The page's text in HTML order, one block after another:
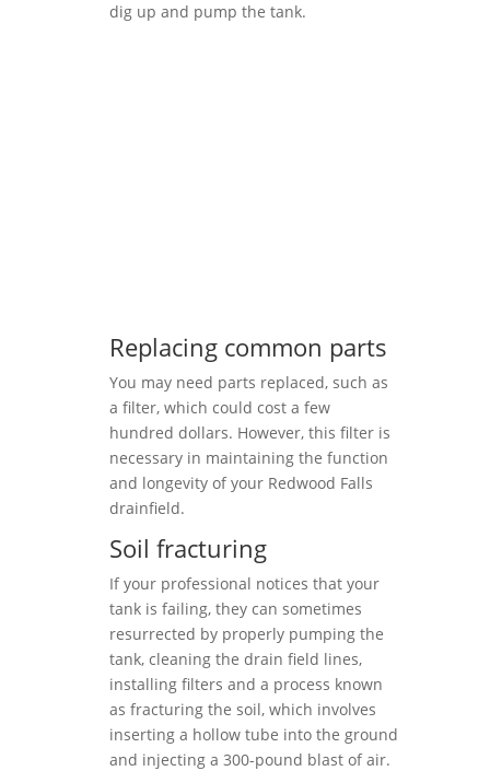
dig up and pump the tank.
Replacing common parts
You may need parts replaced, such as
a filter, which could cost a few
hundred dollars. However, this filter is
necessary in maintaining the function
and longevity of your Redwood Falls
drainfield.
Soil fracturing
If your professional notices that your
tank is failing, they can sometimes
resurrected by properly pumping the
tank, cleaning the drain field lines,
installing filters and a process known
as fracturing the soil, which involves
inserting a hollow tube into the ground
and injecting a 300-pound blast of air.